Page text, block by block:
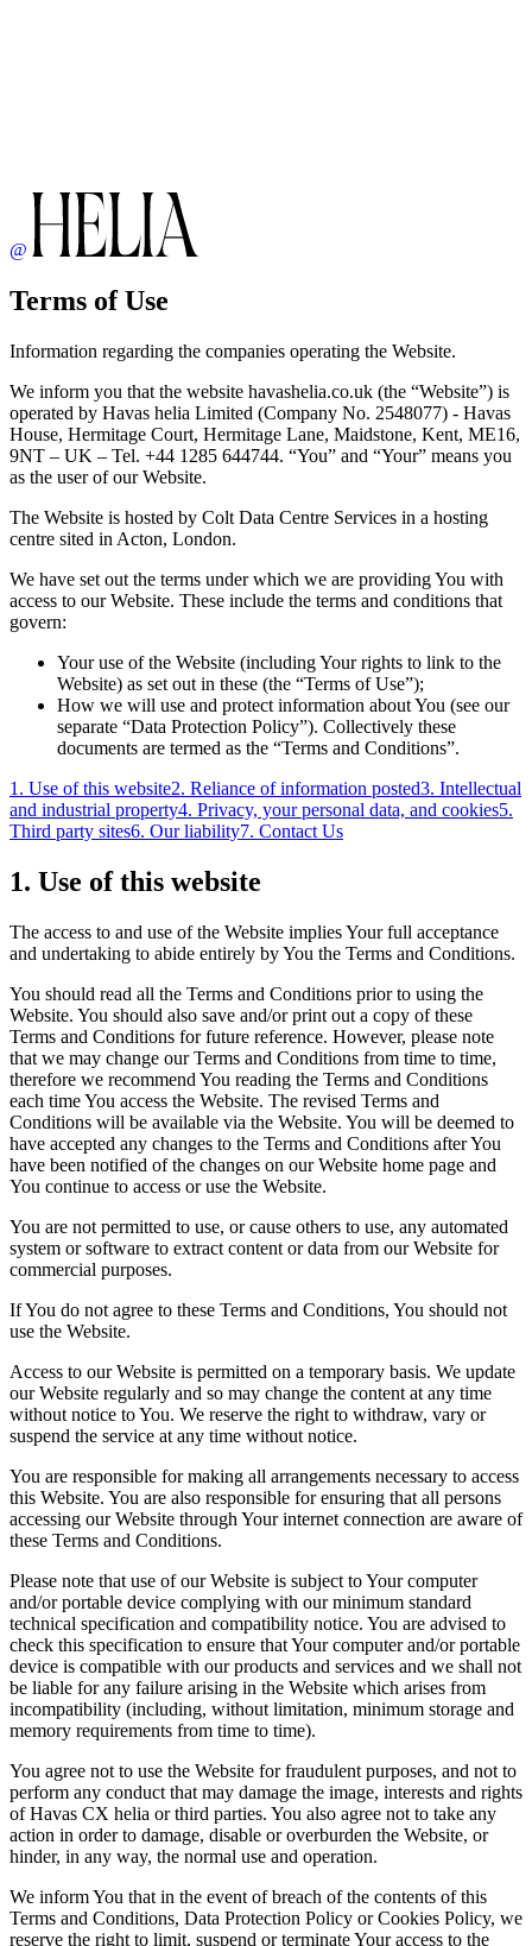
@
Terms of Use
Information regarding the companies operating the Website.
We inform you that the website havashelia.co.uk (the “Website”) is
operated by Havas helia Limited (Company No. 2548077) - Havas
House, Hermitage Court, Hermitage Lane, Maidstone, Kent, ME16,
9NT – UK – Tel. +44 1285 644744. “You” and “Your” means you
as the user of our Website.
The Website is hosted by Colt Data Centre Services in a hosting
centre sited in Acton, London.
We have set out the terms under which we are providing You with
access to our Website. These include the terms and conditions that
govern:
Your use of the Website (including Your rights to link to the
Website) as set out in these (the “Terms of Use”);
How we will use and protect information about You (see our
separate “Data Protection Policy”). Collectively these
documents are termed as the “Terms and Conditions”.
1. Use of this website2. Reliance of information posted3. Intellectual
and industrial property4. Privacy, your personal data, and cookies5.
Third party sites6. Our liability7. Contact Us
1. Use of this website
The access to and use of the Website implies Your full acceptance
and undertaking to abide entirely by You the Terms and Conditions.
You should read all the Terms and Conditions prior to using the
Website. You should also save and/or print out a copy of these
Terms and Conditions for future reference. However, please note
that we may change our Terms and Conditions from time to time,
therefore we recommend You reading the Terms and Conditions
each time You access the Website. The revised Terms and
Conditions will be available via the Website. You will be deemed to
have accepted any changes to the Terms and Conditions after You
have been notified of the changes on our Website home page and
You continue to access or use the Website.
You are not permitted to use, or cause others to use, any automated
system or software to extract content or data from our Website for
commercial purposes.
If You do not agree to these Terms and Conditions, You should not
use the Website.
Access to our Website is permitted on a temporary basis. We update
our Website regularly and so may change the content at any time
without notice to You. We reserve the right to withdraw, vary or
suspend the service at any time without notice.
You are responsible for making all arrangements necessary to access
this Website. You are also responsible for ensuring that all persons
accessing our Website through Your internet connection are aware of
these Terms and Conditions.
Please note that use of our Website is subject to Your computer
and/or portable device complying with our minimum standard
technical specification and compatibility notice. You are advised to
check this specification to ensure that Your computer and/or portable
device is compatible with our products and services and we shall not
be liable for any failure arising in the Website which arises from
incompatibility (including, without limitation, minimum storage and
memory requirements from time to time).
You agree not to use the Website for fraudulent purposes, and not to
perform any conduct that may damage the image, interests and rights
of Havas CX helia or third parties. You also agree not to take any
action in order to damage, disable or overburden the Website, or
hinder, in any way, the normal use and operation.
We inform You that in the event of breach of the contents of this
Terms and Conditions, Data Protection Policy or Cookies Policy, we
reserve the right to limit, suspend or terminate Your access to the